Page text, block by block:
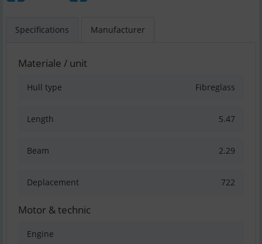
Specifications Manufacturer
Materiale / unit
Hull type Fibreglass
Length 5.47
Beam 2.29
Deplacement 722
Motor & technic
Engine